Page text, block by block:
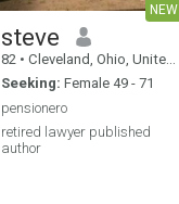
NEW
steve
82 • Cleveland, Ohio, United States
Seeking: Female 49 - 71
pensionero
retired lawyer published
author